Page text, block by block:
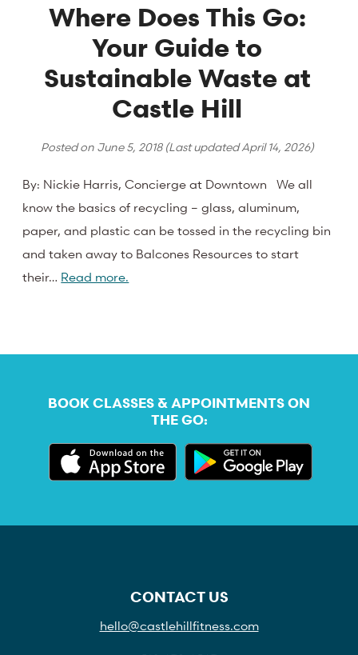
Where Does This Go:
Your Guide to
Sustainable Waste at
Castle Hill
Posted on June 5, 2018(Last updatedApril 14, 2026)
By: Nickie Harris, Concierge at Downtown We all
know the basics of recycling – glass, aluminum,
paper, and plastic can be tossed in the recycling bin
and taken away to Balcones Resources to start
their… Read more.
BOOK CLASSES & APPOINTMENTS ON
THE GO:
CONTACT US
hello@castlehillfitness.com